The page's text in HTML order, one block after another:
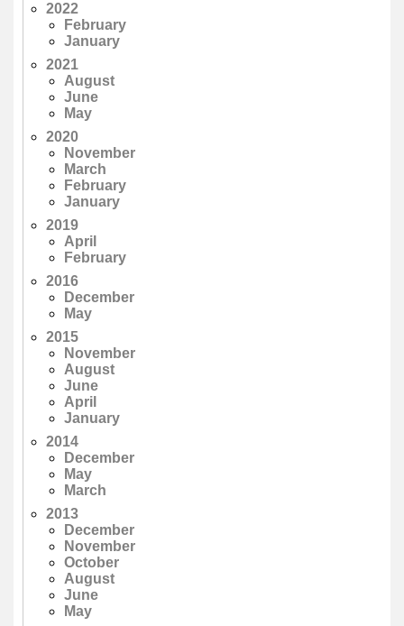
2022
February
January
2021
August
June
May
2020
November
March
February
January
2019
April
February
2016
December
May
2015
November
August
June
April
January
2014
December
May
March
2013
December
November
October
August
June
May